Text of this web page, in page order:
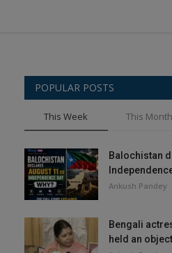
POPULAR POSTS
This Week This Month
Balochistan
Ankush Pandey
Bengali
held an